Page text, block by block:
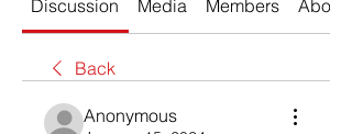
Discussion Media Members About
Back
Anonymous